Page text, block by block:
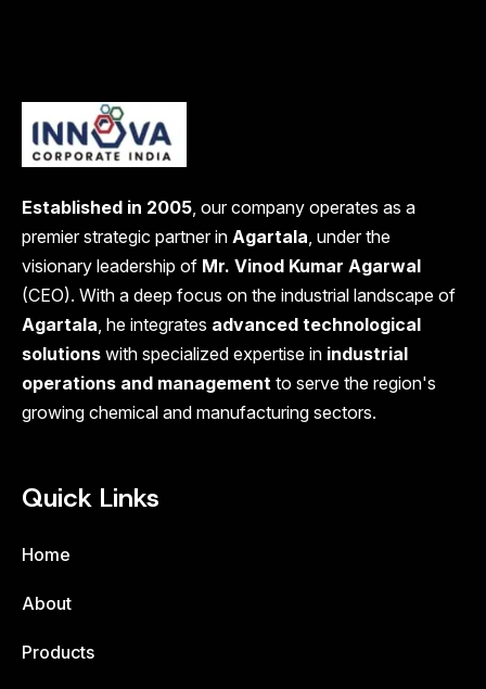
Established in 2005, our company operates as a
premier strategic partner in Agartala, under the
visionary leadership of Mr. Vinod Kumar Agarwal
(CEO). With a deep focus on the industrial landscape of
Agartala, he integrates advanced technological
solutions with specialized expertise in industrial
operations and management to serve the region's
growing chemical and manufacturing sectors.
Quick Links
Home
About
Products